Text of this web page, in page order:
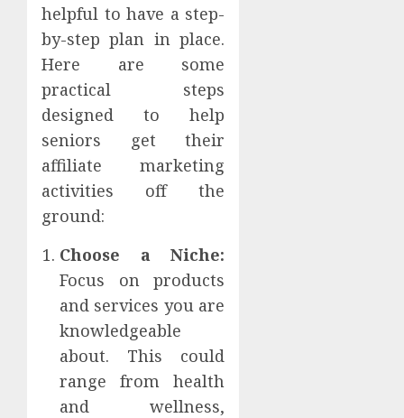
helpful to have a step-
by-step plan in place.
Here are some
practical steps
designed to help
seniors get their
affiliate marketing
activities off the
ground:
Choose a Niche:
Focus on products
and services you are
knowledgeable
about. This could
range from health
and wellness,